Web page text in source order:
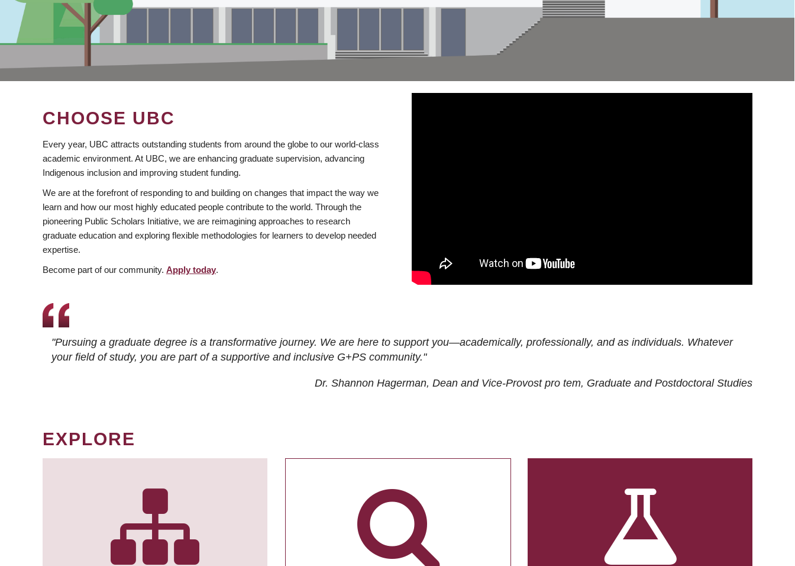
CHOOSE UBC
Every year, UBC attracts outstanding students from around the globe to our world-class
academic environment. At UBC, we are enhancing graduate supervision, advancing
Indigenous inclusion and improving student funding.
We are at the forefront of responding to and building on changes that impact the way we
learn and how our most highly educated people contribute to the world. Through the
pioneering Public Scholars Initiative, we are reimagining approaches to research
graduate education and exploring flexible methodologies for learners to develop needed
expertise.
Become part of our community. Apply today.
"Pursuing a graduate degree is a transformative journey. We are here to support you—academically, professionally, and as individuals. Whatever
your field of study, you are part of a supportive and inclusive G+PS community."
Dr. Shannon Hagerman, Dean and Vice-Provost pro tem, Graduate and Postdoctoral Studies
EXPLORE